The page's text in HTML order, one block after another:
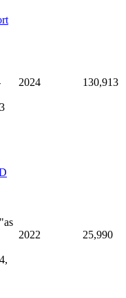
2024 130,913
2022 25,990